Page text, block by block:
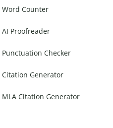
Word Counter
AI Proofreader
Punctuation Checker
Citation Generator
MLA Citation Generator